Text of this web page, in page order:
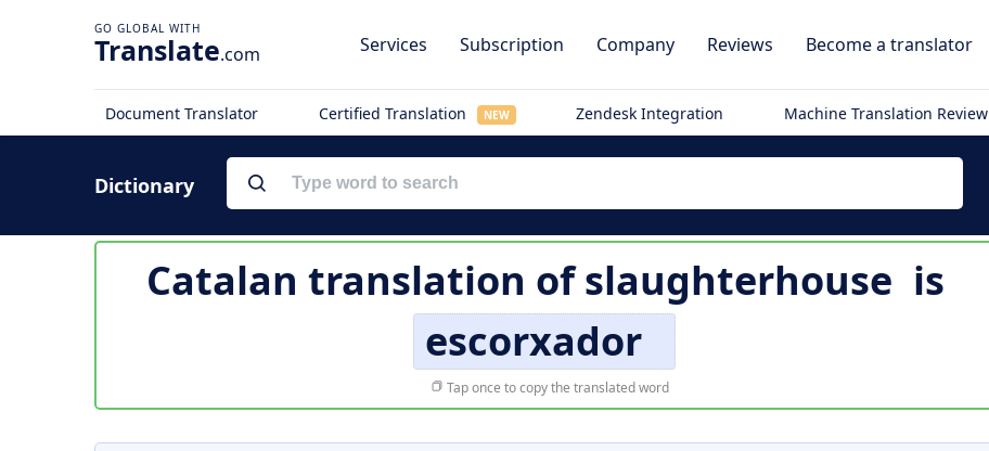
Translate.com Services Subscription Company Reviews Become a translator
Document Translator Certified Translation NEW Zendesk Integration Machine Translation Review
Dictionary
Catalan translation ofslaughterhouse is
escorxador
Tap once to copy the translated word